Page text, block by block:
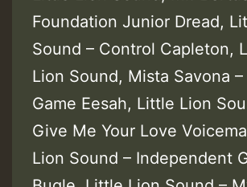
Foundation Junior Dread,
Sound – Control Capleton,
Lion Sound, Mista Savona
Game Eesah, Little Lion
Give Me Your Love
Lion Sound – Independent